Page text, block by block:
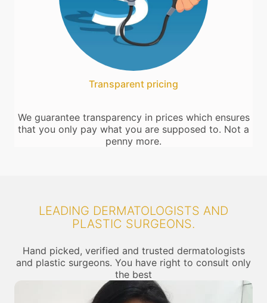
Transparent pricing
We guarantee transparency in prices which ensures
that you only pay what you are supposed to. Not a
penny more.
LEADING DERMATOLOGISTS AND
PLASTIC SURGEONS.
Hand picked, verified and trusted dermatologists
and plastic surgeons. You have right to consult only
the best